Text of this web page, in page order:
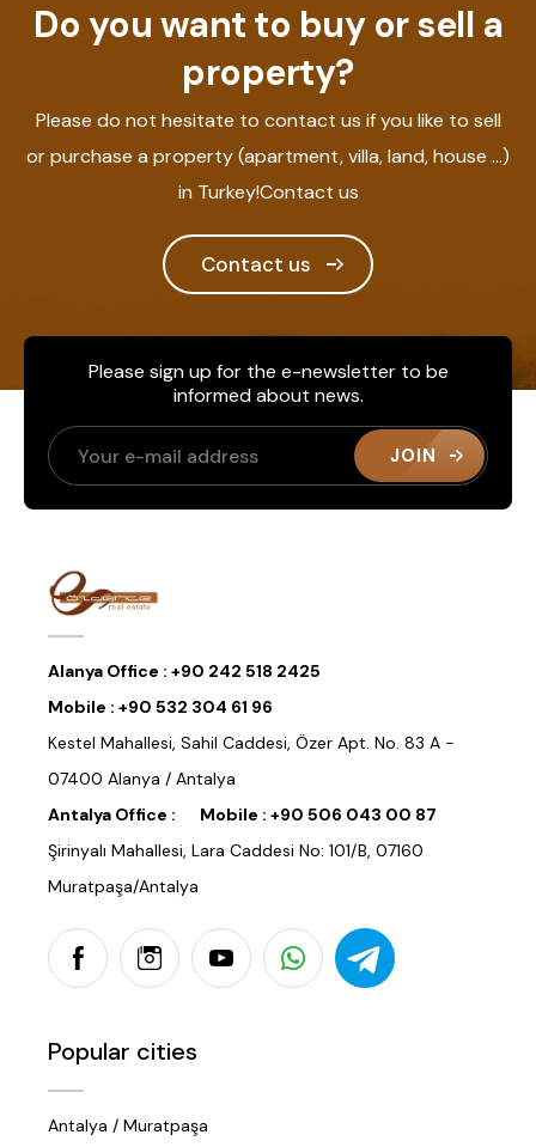
Do you want to buy or sell a
property?
Please do not hesitate to contact us if you like to sell
or purchase a property (apartment, villa, land, house ...)
in Turkey!Contact us
Contact us
Please sign up for the e-newsletter to be
informed about news.
JOIN
Alanya Office : +90 242 518 2425
Mobile : +90 532 304 61 96
Kestel Mahallesi, Sahil Caddesi, Özer Apt. No. 83 A -
07400 Alanya / Antalya
Antalya Office :
Mobile : +90 506 043 00 87
Şirinyalı Mahallesi, Lara Caddesi No: 101/B, 07160
Muratpaşa/Antalya
Popular cities
Antalya / Muratpaşa